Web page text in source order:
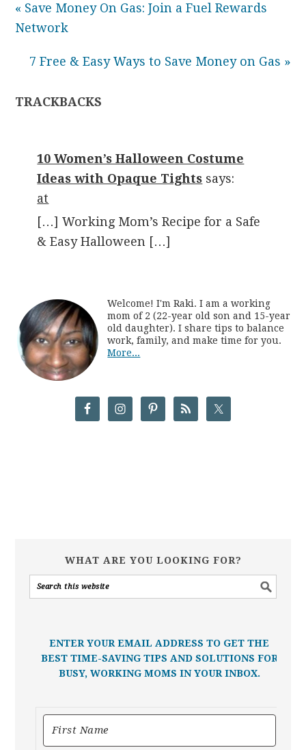
« Save Money On Gas: Join a Fuel Rewards
Network
7 Free & Easy Ways to Save Money on Gas »
TRACKBACKS
10 Women’s Halloween Costume
Ideas with Opaque Tights says:
at
[…] Working Mom’s Recipe for a Safe
& Easy Halloween […]
Welcome! I'm Raki. I am a working
mom of 2 (22-year old son and 15-year
old daughter). I share tips to balance
work, family, and make time for you.
More...
WHAT ARE YOU LOOKING FOR?
ENTER YOUR EMAIL ADDRESS TO GET THE
BEST TIME-SAVING TIPS AND SOLUTIONS FOR
BUSY, WORKING MOMS IN YOUR INBOX.